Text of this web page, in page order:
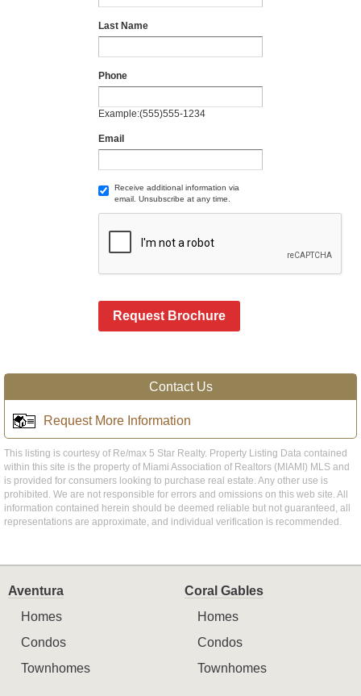
Last Name
Phone
Example:(555)555-1234
Email
Receive additional information via
email. Unsubscribe at any time.
Request Brochure
Contact Us
Request More Information
This listing is courtesy of Re/max 5 Star Realty. Property Listing Data contained
within this site is the property of Miami Association of Realtors (MIAMI) MLS and
is provided for consumers looking to purchase real estate. Any other use is
prohibited. We are not responsible for errors and omissions on this web site. All
information contained herein should be deemed reliable but not guaranteed, all
representations are approximate, and individual verification is recommended.
Aventura
Homes
Condos
Townhomes
Coral Gables
Homes
Condos
Townhomes